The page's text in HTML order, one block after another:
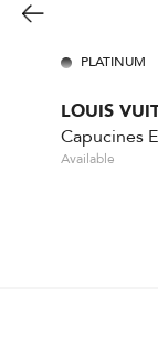
PLATINUM
LOUIS
Available